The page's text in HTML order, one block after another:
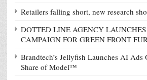
Retailers falling short, new research
DOTTED LINE AGENCY
CAMPAIGN FOR GREEN FRONT
Brandtech’s Jellyfish Launches AI Ads
Share of Model™